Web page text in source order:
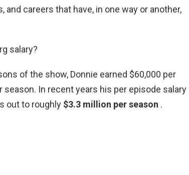
and careers that have, in one way or another,
salary?
of the show, Donnie earned $60,000 per
season. In recent years his per episode salary
out to roughly $3.3 million per season .